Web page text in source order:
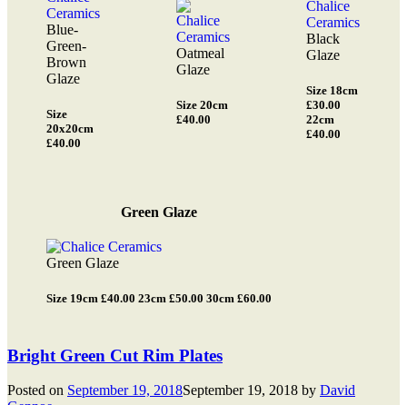
Blue-
Green-
Brown
Glaze
Size
20x20cm
£40.00
Oatmeal
Glaze
Size 20cm
£40.00
Black
Glaze
Size 18cm
£30.00
22cm
£40.00
Green Glaze
Green Glaze
Size 19cm £40.00 23cm £50.00 30cm £60.00
Bright Green Cut Rim Plates
Posted on September 19, 2018September 19, 2018 by David